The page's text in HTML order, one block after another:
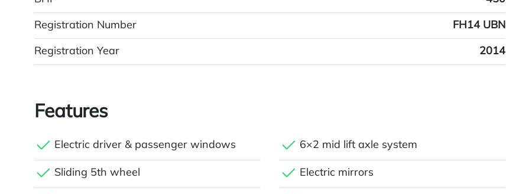
Registration Number FH14 UBN
Registration Year 2014
Features
Electric driver & passenger windows 6×2 mid lift axle system
Sliding 5th wheel Electric mirrors